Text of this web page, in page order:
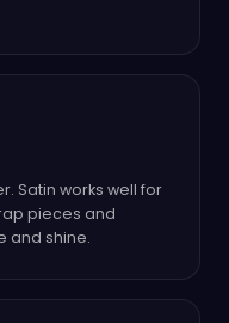
Satin works well for
pieces and
and shine.